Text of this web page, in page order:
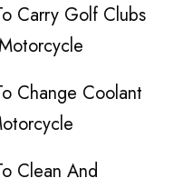
Carry Golf Clubs
Change Coolant
Clean And